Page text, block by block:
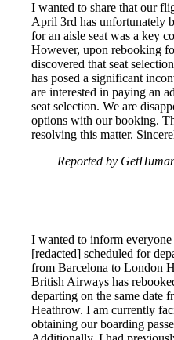
I wanted to share that our
April 3rd has unfortunately
for an aisle seat was a key
However, upon rebooking
discovered that seat
has posed a significant
are interested in paying an
seat selection. We are
options with our booking.
resolving this matter.
Reported by
I wanted to inform
[redacted] scheduled for
from Barcelona to London
British Airways has
departing on the same date
Heathrow. I am currently
obtaining our boarding